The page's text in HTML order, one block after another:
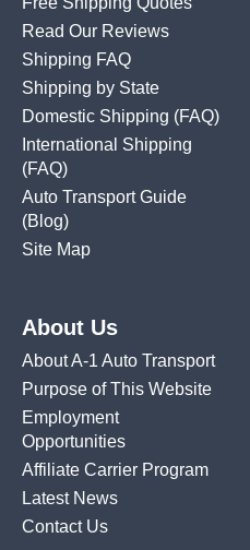
Read Our Reviews
Shipping FAQ
Shipping by State
Domestic Shipping (FAQ)
International Shipping
(FAQ)
Auto Transport Guide
(Blog)
Site Map
About Us
About A-1 Auto Transport
Purpose of This Website
Employment
Opportunities
Affiliate Carrier Program
Latest News
Contact Us